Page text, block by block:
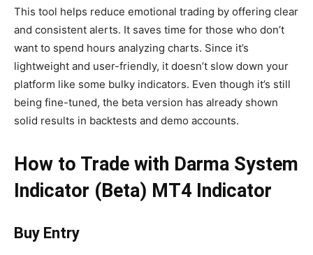
This tool helps reduce emotional trading by offering clear
and consistent alerts. It saves time for those who don’t
want to spend hours analyzing charts. Since it’s
lightweight and user-friendly, it doesn’t slow down your
platform like some bulky indicators. Even though it’s still
being fine-tuned, the beta version has already shown
solid results in backtests and demo accounts.
How to Trade with Darma System
Indicator (Beta) MT4 Indicator
Buy Entry